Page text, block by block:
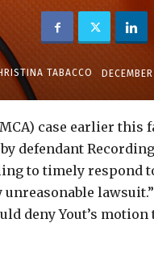
TABACCO
case earlier this
defendant Recording
to timely respond
unreasonable
deny Yout’s motion